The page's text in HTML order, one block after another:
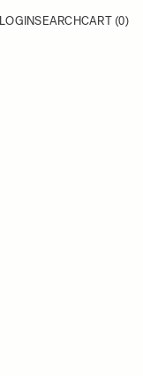
LOGINSEARCHCART (0)